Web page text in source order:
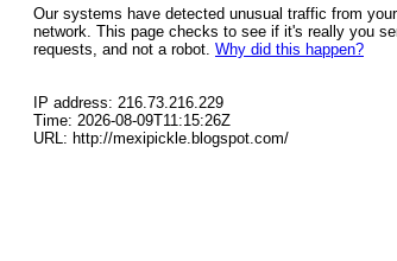
Our systems have detected unusual traffic from
network. This page checks to see if it's really you
requests, and not a robot. Why did this happen?
IP address: 216.73.216.229
Time: 2026-08-09T11:15:26Z
URL: http://mexipickle.blogspot.com/